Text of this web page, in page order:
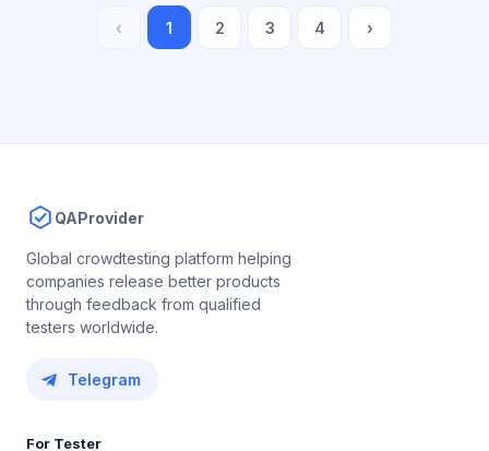
‹ 1 2 3 4 ›
QAProvider
Global crowdtesting platform helping
companies release better products
through feedback from qualified
testers worldwide.
Telegram
For Tester